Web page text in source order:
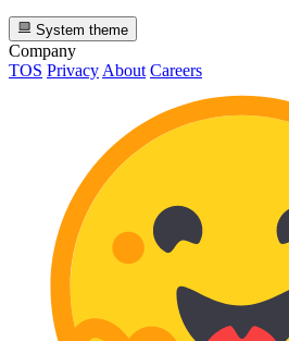
System theme
Company
TOS Privacy About Careers